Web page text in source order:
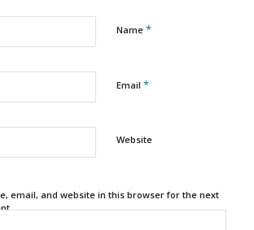
Name *
Email *
Website
email, and website in this browser for the next